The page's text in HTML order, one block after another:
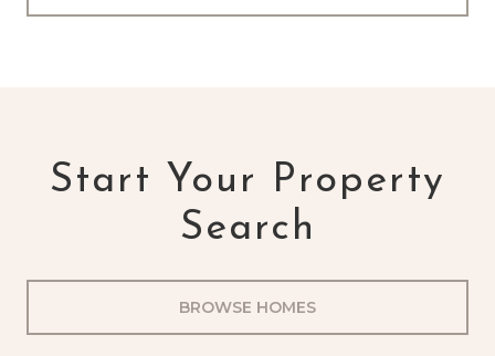
Start Your Property
Search
BROWSE HOMES